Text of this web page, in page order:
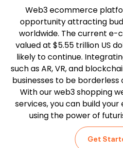
Web3 ecommerce
opportunity attracting
worldwide. The current e-
valued at $5.55 trillion US
likely to continue.
such as AR, VR, and
businesses to be
With our web3 shopping
services, you can build
using the power of
Get